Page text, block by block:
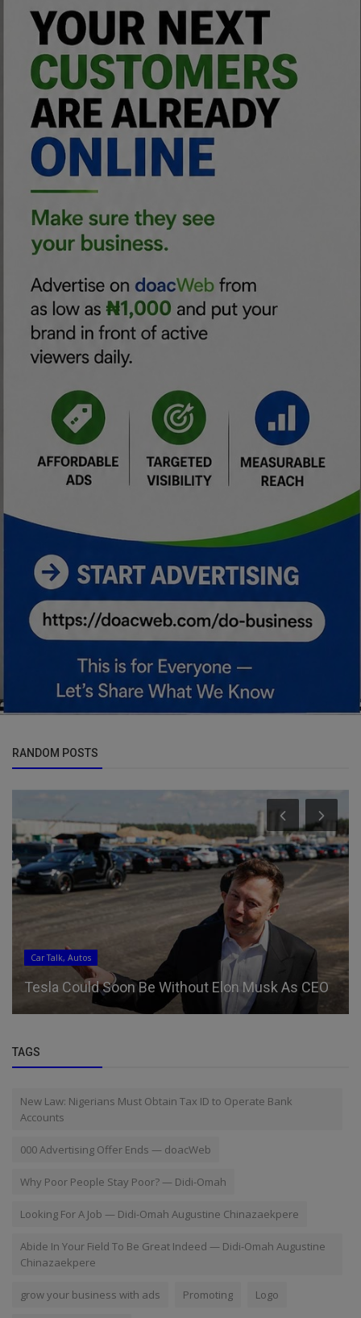
RANDOM POSTS
Car Talk, Autos
Tesla Could Soon Be Without Elon Musk As CEO
TAGS
New Law: Nigerians Must Obtain Tax ID to Operate Bank
Accounts
000 Advertising Offer Ends — doacWeb
Why Poor People Stay Poor? — Didi-Omah
Looking For A Job — Didi-Omah Augustine Chinazaekpere
Abide In Your Field To Be Great Indeed — Didi-Omah Augustine
Chinazaekpere
grow your business with ads Promoting Logo